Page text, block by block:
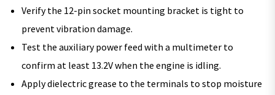
Verify the 12-pin socket mounting bracket is tight to
prevent vibration damage.
Test the auxiliary power feed with a multimeter to
confirm at least 13.2V when the engine is idling.
Apply dielectric grease to the terminals to stop moisture